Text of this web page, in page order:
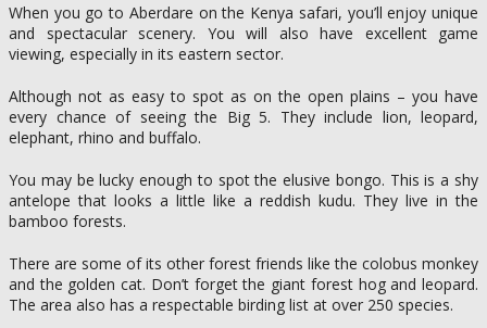
When you go to Aberdare on the Kenya safari, you’ll enjoy unique
and spectacular scenery. You will also have excellent game
viewing, especially in its eastern sector.
Although not as easy to spot as on the open plains – you have
every chance of seeing the Big 5. They include lion, leopard,
elephant, rhino and buffalo.
You may be lucky enough to spot the elusive bongo. This is a shy
antelope that looks a little like a reddish kudu. They live in the
bamboo forests.
There are some of its other forest friends like the colobus monkey
and the golden cat. Don’t forget the giant forest hog and leopard.
The area also has a respectable birding list at over 250 species.